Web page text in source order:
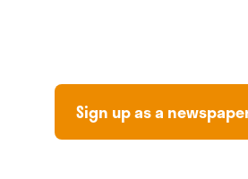
Sign up as a